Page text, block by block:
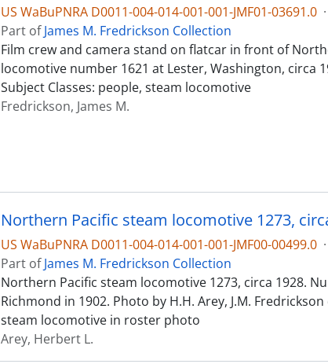
US WaBuPNRA D0011-004-014-001-001-JMF01-03691.0 ·
Part ofJames M. Fredrickson Collection
Film crew and camera stand on flatcar in front of
locomotive number 1621 at Lester, Washington, circa
Subject Classes: people, steam locomotive
Fredrickson, James M.
Northern Pacific steam locomotive 1273,
US WaBuPNRA D0011-004-014-001-001-JMF00-00499.0 ·
Part ofJames M. Fredrickson Collection
Northern Pacific steam locomotive 1273, circa 1928.
Richmond in 1902. Photo by H.H. Arey, J.M.
steam locomotive in roster photo
Arey, Herbert L.